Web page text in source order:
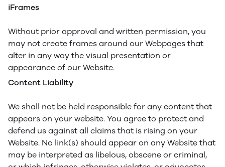
iFrames
Without prior approval and written permission, you
may not create frames around our Webpages that
alter in any way the visual presentation or
appearance of our Website.
Content Liability
We shall not be held responsible for any content that
appears on your website. You agree to protect and
defend us against all claims that is rising on your
Website. No link(s) should appear on any Website that
may be interpreted as libelous, obscene or criminal,